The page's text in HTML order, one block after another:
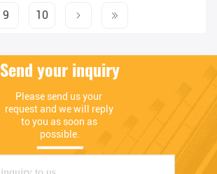
9 10
Send your inquiry
Please send us your
request and we will reply
to you as soon as
possible.